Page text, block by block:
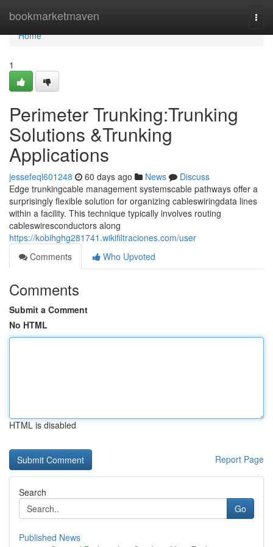
bookmarketmaven
Home
Home
1
Perimeter Trunking:Trunking
Solutions &Trunking
Applications
jessefeql601248 60 days ago News
Discuss
Edge trunkingcable management systemscable pathways offer a
surprisingly flexible solution for organizing cableswiringdata lines
within a facility. This technique typically involves routing
cableswiresconductors along
https://kobihghg281741.wikifiltraciones.com/user
Comments
Who Upvoted
Comments
Submit a Comment
No HTML
HTML is disabled
Report Page
Search
Go
Published News